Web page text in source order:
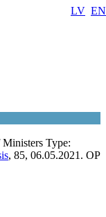
LV EN
Ministers Type:
, 85, 06.05.2021. OP